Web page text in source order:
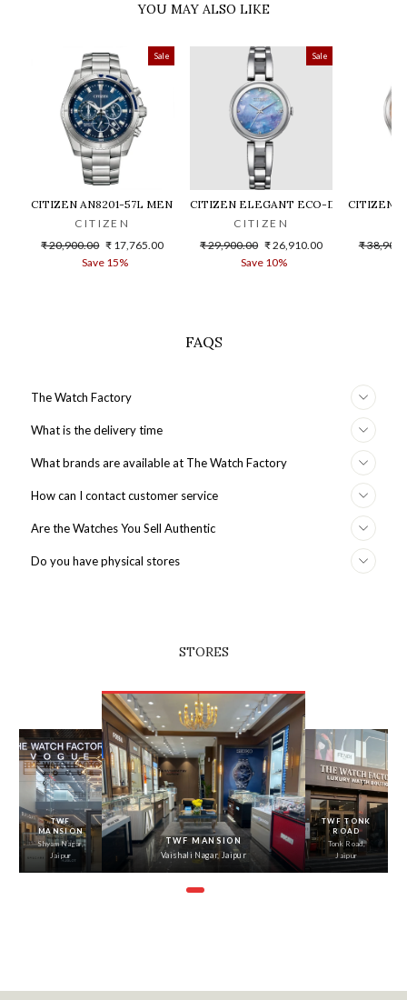
YOU MAY ALSO LIKE
Sale
CITIZEN AN8201-57L MEN WATCH
CITIZEN
Regular
₹ 20,900.00 Sale
price
₹ 17,765.00
Save 15%
Sale
CITIZEN ELEGANT ECO-DRIVE
CITIZEN
Regular
₹ 29,900.00 Sale
price
₹ 26,910.00
Save 10%
CITIZEN
Regular
₹
FAQS
The Watch Factory
What is the delivery time
What brands are available at The Watch Factory
How can I contact customer service
Are the Watches You Sell Authentic
Do you have physical stores
STORES
‹
TWF
MANSION
Shyam Nagar,
Jaipur
TWF MANSION
Vaishali Nagar, Jaipur
TWF TONK
ROAD
Tonk Road,
Jaipur
›